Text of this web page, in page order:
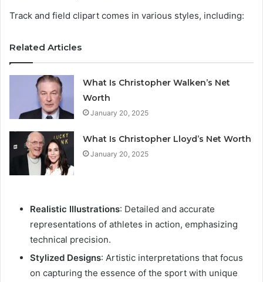
Track and field clipart comes in various styles, including:
Related Articles
What Is Christopher Walken’s Net
Worth
January 20, 2025
What Is Christopher Lloyd’s Net Worth
January 20, 2025
Realistic Illustrations: Detailed and accurate
representations of athletes in action, emphasizing
technical precision.
Stylized Designs: Artistic interpretations that focus
on capturing the essence of the sport with unique